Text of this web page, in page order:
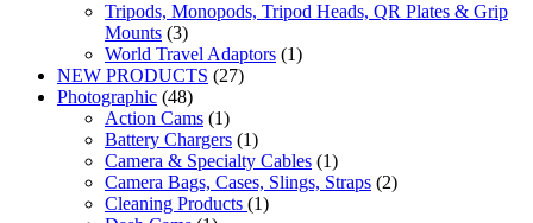
Tripods, Monopods, Tripod Heads, QR Plates & Grip
Mounts (3)
World Travel Adaptors (1)
NEW PRODUCTS (27)
Photographic (48)
Action Cams (1)
Battery Chargers (1)
Camera & Specialty Cables (1)
Camera Bags, Cases, Slings, Straps (2)
Cleaning Products (1)